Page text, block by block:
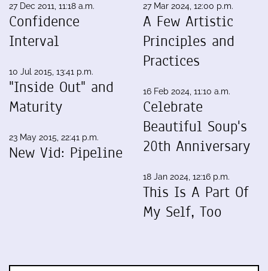
27 Dec 2011, 11:18 a.m.
Confidence
Interval
10 Jul 2015, 13:41 p.m.
"Inside Out" and
Maturity
23 May 2015, 22:41 p.m.
New Vid: Pipeline
27 Mar 2024, 12:00 p.m.
A Few Artistic
Principles and
Practices
16 Feb 2024, 11:10 a.m.
Celebrate
Beautiful Soup's
20th Anniversary
18 Jan 2024, 12:16 p.m.
This Is A Part Of
My Self, Too